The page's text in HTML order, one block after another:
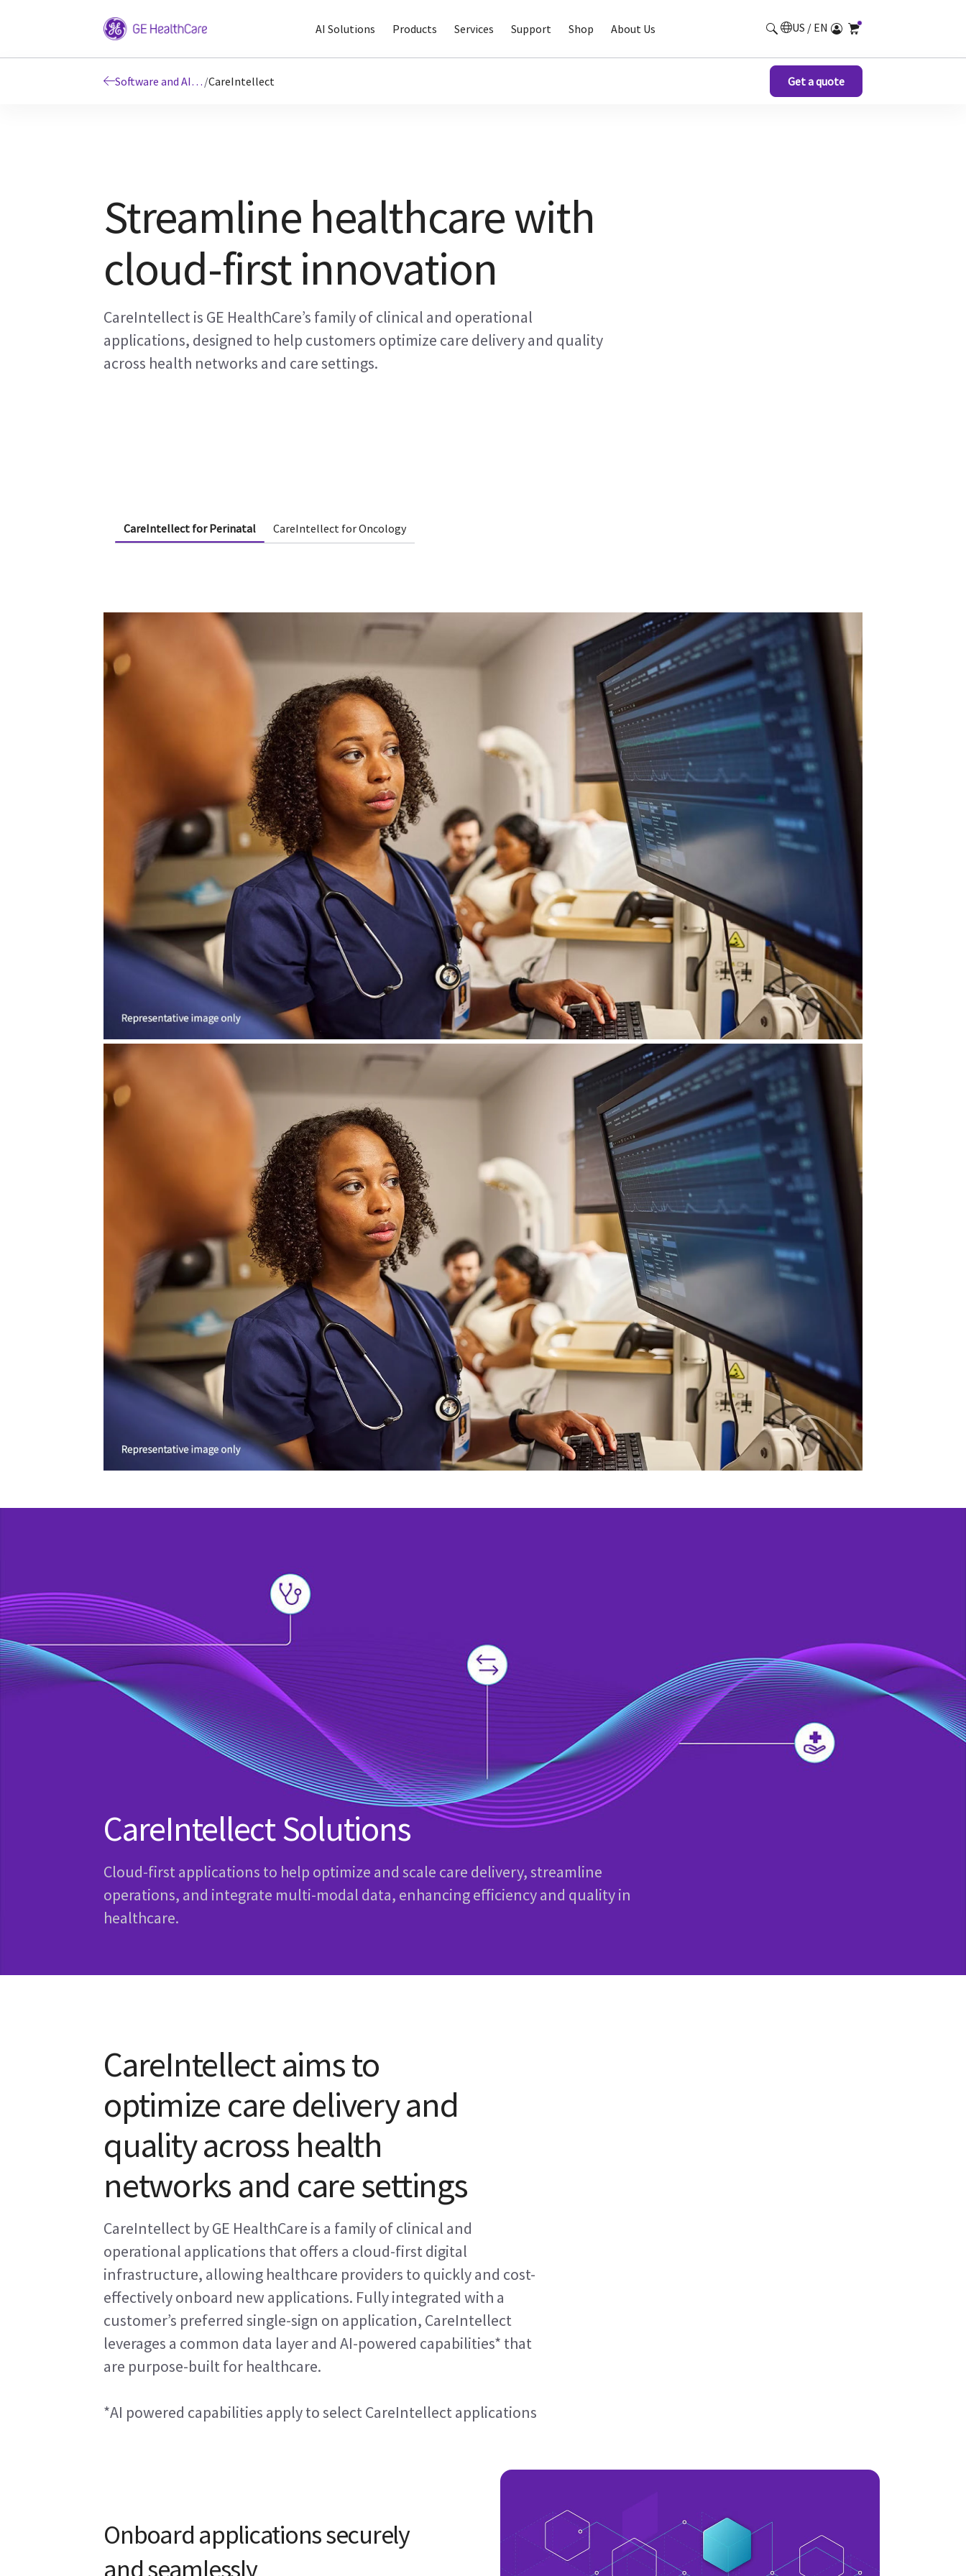
AI Solutions Products Services Support Shop About Us US / EN
Software and AI Solutions /CareIntellect Get a quote
Streamline healthcare with
cloud-first innovation
CareIntellect is GE HealthCare’s family of clinical and operational
applications, designed to help customers optimize care delivery and quality
across health networks and care settings.
CareIntellect for Perinatal CareIntellect for Oncology
CareIntellect™ for Perinatal
CareIntellect for Perinatal* transforms patient and fetal data into clear, actionable insights—seamlessly
integrating into workflows. Designed with clinical input and rooted in our legacy of supporting 74+ million births,
it simplifies complexity and streamlines coordination, enabling care teams to focus on care—not on managing
Learn more
CareIntellect Solutions
Cloud-first applications to help optimize and scale care delivery, streamline
operations, and integrate multi-modal data, enhancing efficiency and quality in
healthcare.
CareIntellect aims to
optimize care delivery and
quality across health
networks and care settings
CareIntellect by GE HealthCare is a family of clinical and
operational applications that offers a cloud-first digital
infrastructure, allowing healthcare providers to quickly and cost-
effectively onboard new applications. Fully integrated with a
customer’s preferred single-sign on application, CareIntellect
leverages a common data layer and AI-powered capabilities* that
are purpose-built for healthcare.
*AI powered capabilities apply to select CareIntellect applications
Onboard applications securely
and seamlessly